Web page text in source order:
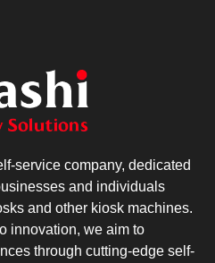
service company, dedicated
and individuals
and other kiosk machines.
innovation, we aim to
through cutting-edge self-